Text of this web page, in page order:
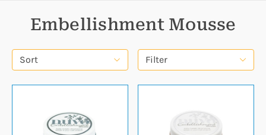
Embellishment Mousse
Filter
Sort